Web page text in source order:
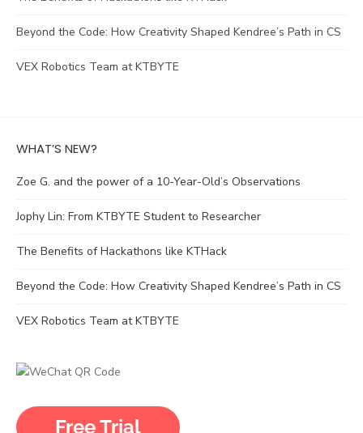
Beyond the Code: How Creativity Shaped Kendree’s Path in CS
VEX Robotics Team at KTBYTE
WHAT’S NEW?
Zoe G. and the power of a 10-Year-Old’s Observations
Jophy Lin: From KTBYTE Student to Researcher
The Benefits of Hackathons like KTHack
Beyond the Code: How Creativity Shaped Kendree’s Path in CS
VEX Robotics Team at KTBYTE